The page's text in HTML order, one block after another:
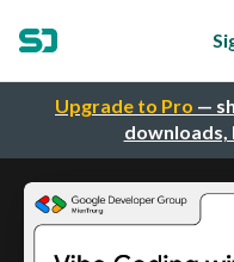
Upgrade to Pro —
downloads,